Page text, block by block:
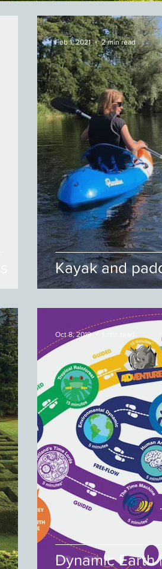
Kayak and
Feb 1, 2021 2 min read
Dynamic Earth
Oct 8, 2019